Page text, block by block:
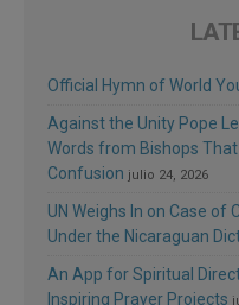
Official Hymn of World
Against the Unity Pope
Words from Bishops
Confusion julio 24, 2026
UN Weighs In on Case of
Under the Nicaraguan
An App for Spiritual
Inspiring Prayer Projects